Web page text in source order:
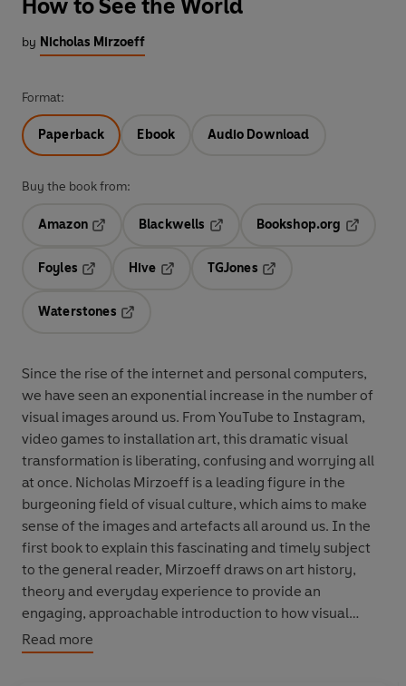
How to See the World
by Nicholas Mirzoeff
Format:
Paperback Ebook Audio Download
Buy the book from:
Amazon
Blackwells
Opens in a new tab
Bookshop.org
Foyles
Hive
TGJones
Waterstones
Since the rise of the internet and personal computers,
we have seen an exponential increase in the number of
visual images around us. From YouTube to Instagram,
video games to installation art, this dramatic visual
transformation is liberating, confusing and worrying all
at once. Nicholas Mirzoeff is a leading figure in the
burgeoning field of visual culture, which aims to make
sense of the images and artefacts all around us. In the
first book to explain this fascinating and timely subject
to the general reader, Mirzoeff draws on art history,
theory and everyday experience to provide an
engaging, approachable introduction to how visual
materials shape our lives.
Read more